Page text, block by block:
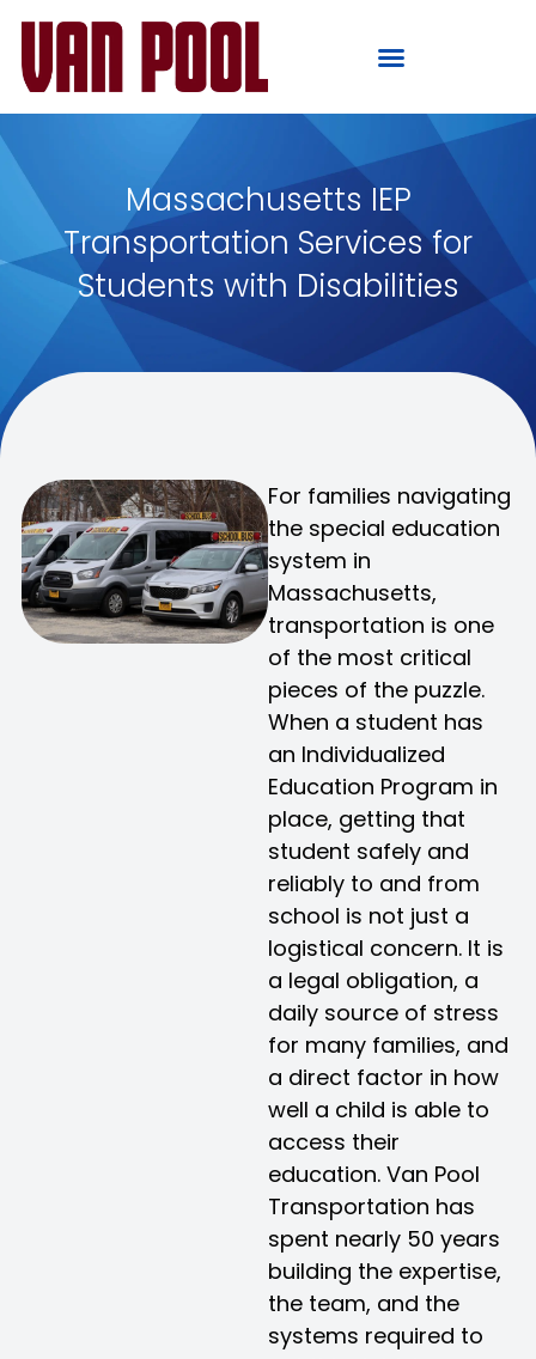
Massachusetts IEP
Transportation Services for
Students with Disabilities
For families navigating
the special education
system in
Massachusetts,
transportation is one
of the most critical
pieces of the puzzle.
When a student has
an Individualized
Education Program in
place, getting that
student safely and
reliably to and from
school is not just a
logistical concern. It is
a legal obligation, a
daily source of stress
for many families, and
a direct factor in how
well a child is able to
access their
education. Van Pool
Transportation has
spent nearly 50 years
building the expertise,
the team, and the
systems required to